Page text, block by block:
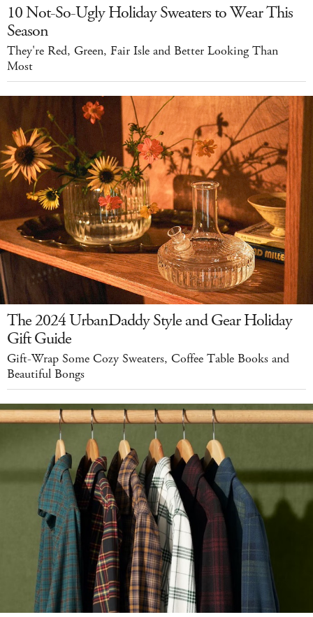
10 Not-So-Ugly Holiday Sweaters to Wear This
Season
They're Red, Green, Fair Isle and Better Looking Than
Most
The 2024 UrbanDaddy Style and Gear Holiday
Gift Guide
Gift-Wrap Some Cozy Sweaters, Coffee Table Books and
Beautiful Bongs